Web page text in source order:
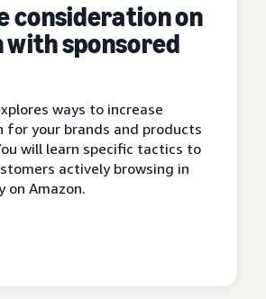
consideration on
with sponsored
ways to increase
for your brands and products
will learn specific tactics to
actively browsing in
on Amazon.